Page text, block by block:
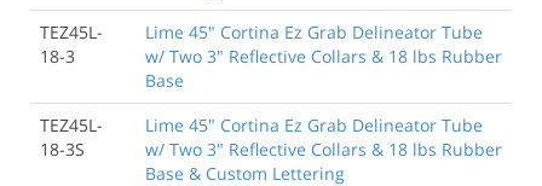
TEZ45L-
18-3
Lime 45" Cortina Ez Grab Delineator Tube
w/ Two 3" Reflective Collars & 18 lbs Rubber
Base
TEZ45L-
18-3S
Lime 45" Cortina Ez Grab Delineator Tube
w/ Two 3" Reflective Collars & 18 lbs Rubber
Base & Custom Lettering